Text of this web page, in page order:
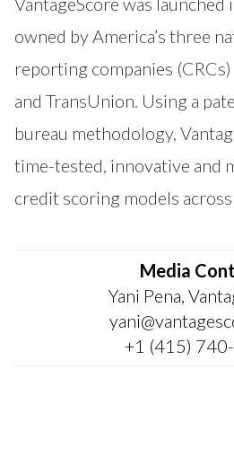
owned by America’s three
reporting companies (CRCs)
and TransUnion. Using a
bureau methodology,
time-tested, innovative and
credit scoring models across
Media
Yani Pena,
+1 (415)